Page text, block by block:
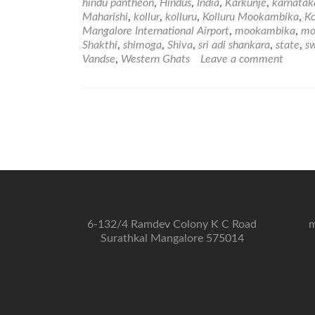
hindu pantheon, Hindus, India, Karkunje,
Maharishi, kollur, kolluru, Kolluru Mookambika,
Mangalore International Airport, mookambika,
Shakthi, shimoga, Shiva, sri adi shankara, state,
Vandse, Western Ghats Leave a comment
6-132/4 Ramdev Colony K C Road
Surathkal Mangalore 575014